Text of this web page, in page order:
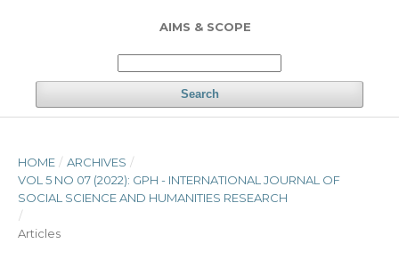
AIMS & SCOPE
Search
HOME / ARCHIVES /
VOL 5 NO 07 (2022): GPH - INTERNATIONAL JOURNAL OF
SOCIAL SCIENCE AND HUMANITIES RESEARCH
/
Articles